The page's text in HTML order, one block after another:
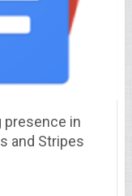
presence in
and Stripes